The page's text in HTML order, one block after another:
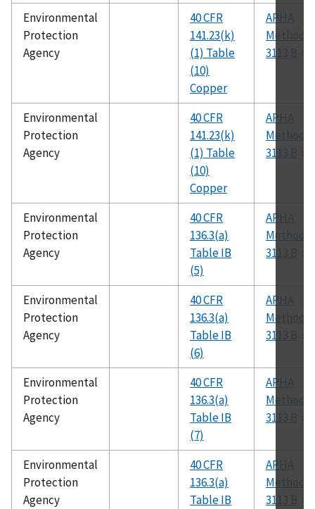
Environmental
Protection
Agency
40 CFR
141.23(k)
(1) Table
(10)
Copper
APHA
Method
3113 B
Environmental
Protection
Agency
40 CFR
141.23(k)
(1) Table
(10)
Copper
APHA
Method
3113 B
Environmental
Protection
Agency
40 CFR
136.3(a)
Table IB
(5)
APHA
Method
3113 B
Environmental
Protection
Agency
40 CFR
136.3(a)
Table IB
(6)
APHA
Method
3113 B
Environmental
Protection
Agency
40 CFR
136.3(a)
Table IB
(7)
APHA
Method
3113 B
Environmental
Protection
Agency
40 CFR
136.3(a)
Table IB
APHA
Method
3113 B